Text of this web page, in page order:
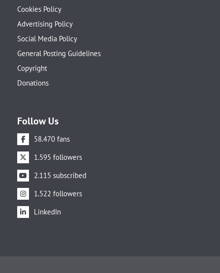
Cookies Policy
Advertising Policy
Social Media Policy
General Posting Guidelines
Copyright
Donations
Follow Us
58.470 fans
1.595 followers
2.115 subscribed
1.522 followers
LinkedIn